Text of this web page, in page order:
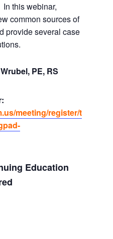
this webinar,
common sources of
provide several case
PE, RS
meeting/register/t
Education